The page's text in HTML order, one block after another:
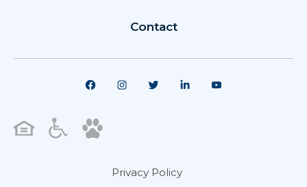
Contact
Privacy Policy